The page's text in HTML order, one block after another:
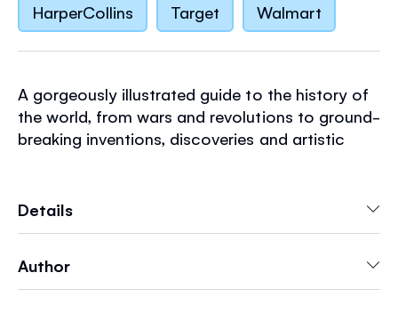
HarperCollins Target Walmart
A gorgeously illustrated guide to the history of
the world, from wars and revolutions to ground-
breaking inventions, discoveries and artistic
geographically so readers can compare what
Details
Author